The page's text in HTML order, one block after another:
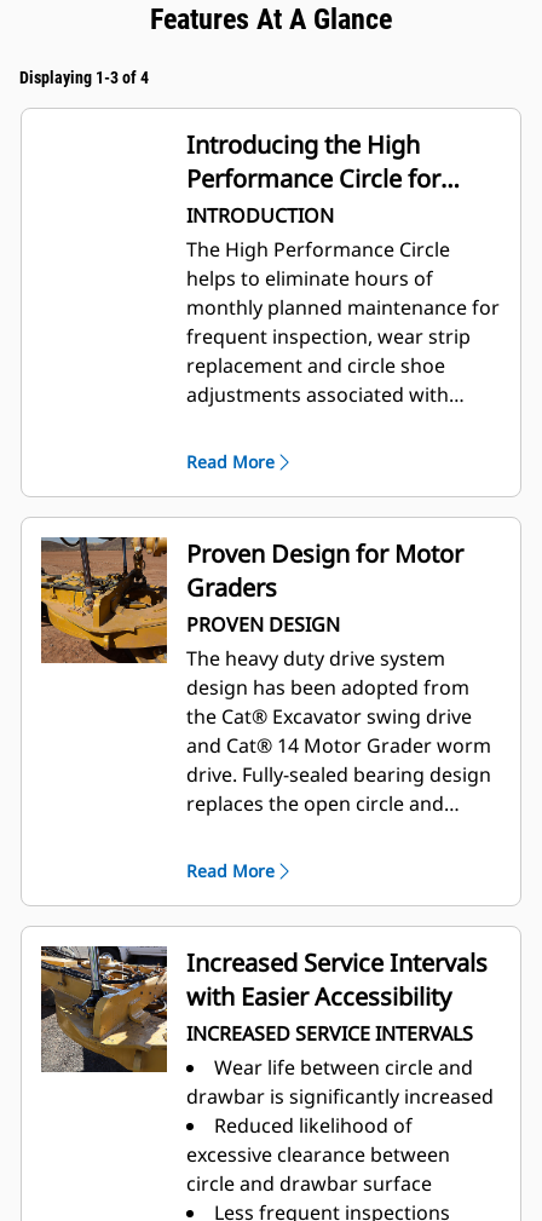
Features At A Glance
Displaying 1-3 of 4
Introducing the High
Performance Circle for
Cat® Motor Graders
INTRODUCTION
The High Performance Circle
helps to eliminate hours of
monthly planned maintenance for
frequent inspection, wear strip
replacement and circle shoe
adjustments associated with
include increased circle torque,
durability. It provides a smooth,
effortless rotation of blade and
assists in meeting jobsite
elevation tolerance.
Read More
Proven Design for Motor
Graders
PROVEN DESIGN
The heavy duty drive system
design has been adopted from
the Cat® Excavator swing drive
and Cat® 14 Motor Grader worm
drive. Fully-sealed bearing design
replaces the open circle and
touchpoints and increasing
uptime.
Read More
Increased Service Intervals
with Easier Accessibility
INCREASED SERVICE INTERVALS
Wear life between circle and
drawbar is significantly increased
Reduced likelihood of
excessive clearance between
circle and drawbar surface
Less frequent inspections